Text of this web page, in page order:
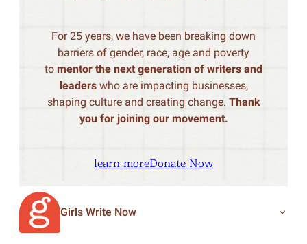
For 25 years, we have been breaking down
barriers of gender, race, age and poverty
to mentor the next generation of writers and
leaderswho are impacting businesses,
shaping culture and creating change. Thank
you for joining our movement.
learn moreDonate Now
Girls Write Now